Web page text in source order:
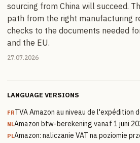
sourcing from China will succeed.
path from the right manufacturing
checks to the documents needed
and the EU.
27.07.2026
LANGUAGE VERSIONS
FRTVA Amazon au niveau de l'expédition
NLAmazon btw-berekening vanaf 1 juni
PLAmazon: naliczanie VAT na poziomie